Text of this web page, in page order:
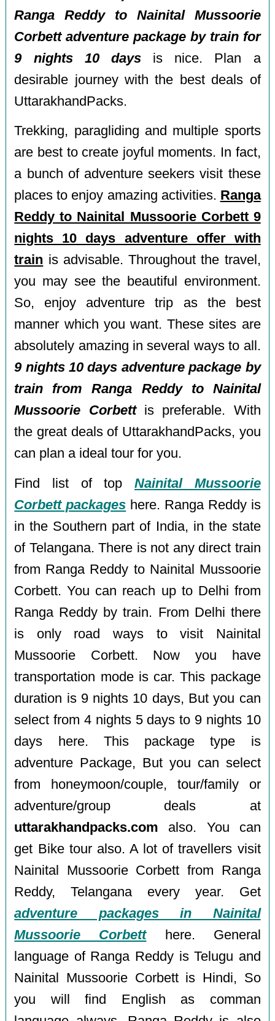
Ranga Reddy to Nainital Mussoorie
Corbett adventure package by train for
9 nights 10 daysis nice. Plan a
desirable journey with the best deals of
UttarakhandPacks.
Trekking, paragliding and multiple sports
are best to create joyful moments. In fact,
a bunch of adventure seekers visit these
places to enjoy amazing activities. Ranga
Reddy to Nainital Mussoorie Corbett 9
nights 10 days adventure offer with
train is advisable. Throughout the travel,
you may see the beautiful environment.
So, enjoy adventure trip as the best
manner which you want. These sites are
absolutely amazing in several ways to all.
9 nights 10 days adventure package by
train from Ranga Reddy to Nainital
Mussoorie Corbettis preferable. With
the great deals of UttarakhandPacks, you
can plan a ideal tour for you.
Find list of top Nainital Mussoorie
Corbett packages here. Ranga Reddy is
in the Southern part of India, in the state
of Telangana. There is not any direct train
from Ranga Reddy to Nainital Mussoorie
Corbett. You can reach up to Delhi from
Ranga Reddy by train. From Delhi there
is only road ways to visit Nainital
Mussoorie Corbett. Now you have
transportation mode is car. This package
duration is 9 nights 10 days, But you can
select from 4 nights 5 days to 9 nights 10
days here. This package type is
adventure Package, But you can select
from honeymoon/couple, tour/family or
adventure/group deals at
uttarakhandpacks.com also. You can
get Bike tour also. A lot of travellers visit
Nainital Mussoorie Corbett from Ranga
Reddy, Telangana every year. Get
adventure packages in Nainital
Mussoorie Corbetthere. General
language of Ranga Reddy is Telugu and
Nainital Mussoorie Corbett is Hindi, So
you will find English as comman